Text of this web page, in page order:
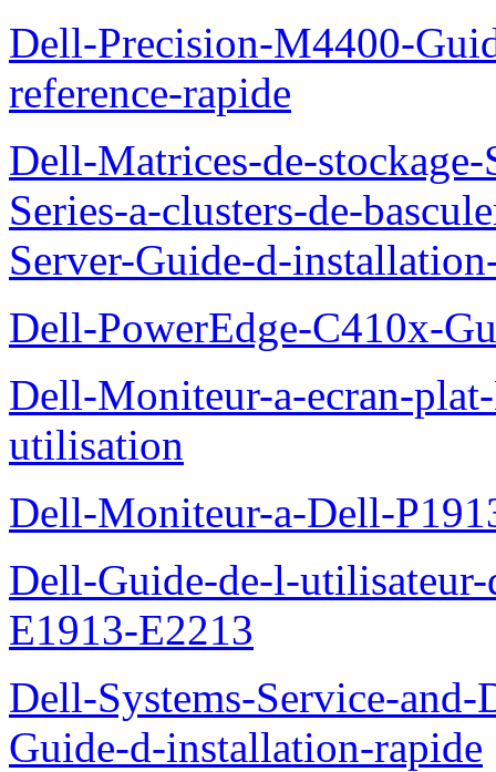
Dell-Precision-M4400-
reference-rapide
Dell-Matrices-de-
Series-a-clusters-de-
Server-Guide-d-
Dell-PowerEdge-C410x-
Dell-Moniteur-a-ecran-
utilisation
Dell-Moniteur-a-Dell-
Dell-Guide-de-l-
E1913-E2213
Dell-Systems-Service-
Guide-d-installation-rapide